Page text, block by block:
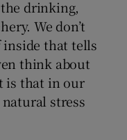
drinking,
We don’t
that tells
think about
is that in our
stress